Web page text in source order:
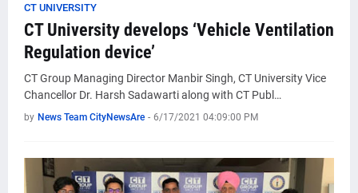
CT UNIVERSITY
CT University develops ‘Vehicle Ventilation
Regulation device’
CT Group Managing Director Manbir Singh, CT University Vice
Chancellor Dr. Harsh Sadawarti along with CT Publ…
by News Team CityNewsAre - 6/17/2021 04:09:00 PM